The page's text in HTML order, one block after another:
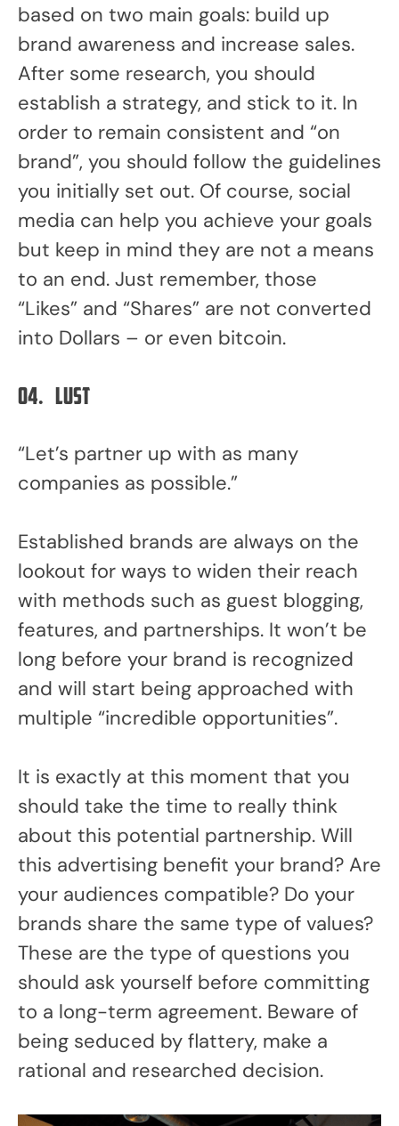
based on two main goals: build up
brand awareness and increase sales.
After some research, you should
establish a strategy, and stick to it. In
order to remain consistent and “on
brand”, you should follow the guidelines
you initially set out. Of course, social
media can help you achieve your goals
but keep in mind they are not a means
to an end. Just remember, those
“Likes” and “Shares” are not converted
into Dollars – or even bitcoin.
04. Lust
“Let’s partner up with as many
companies as possible.”
Established brands are always on the
lookout for ways to widen their reach
with methods such as guest blogging,
features, and partnerships. It won’t be
long before your brand is recognized
and will start being approached with
multiple “incredible opportunities”.
It is exactly at this moment that you
should take the time to really think
about this potential partnership. Will
this advertising benefit your brand? Are
your audiences compatible? Do your
brands share the same type of values?
These are the type of questions you
should ask yourself before committing
to a long-term agreement. Beware of
being seduced by flattery, make a
rational and researched decision.